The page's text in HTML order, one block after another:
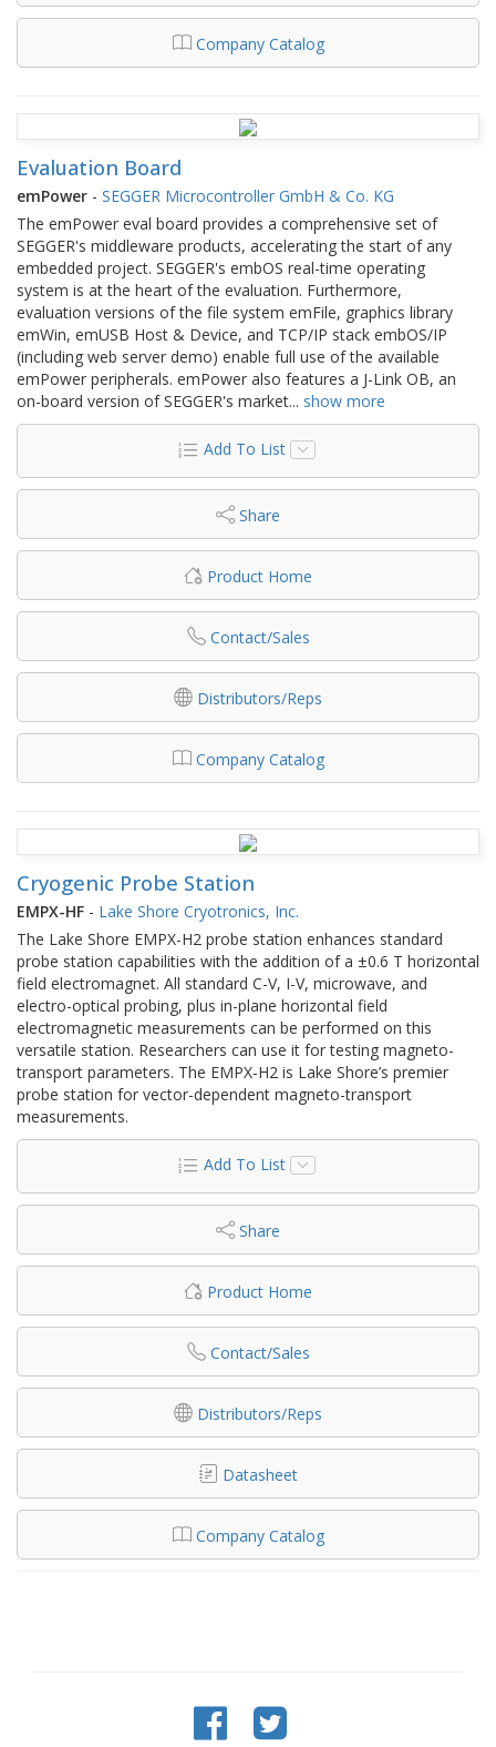
Company Catalog
Evaluation Board
emPower - SEGGER Microcontroller GmbH & Co. KG
The emPower eval board provides a comprehensive set of
SEGGER's middleware products, accelerating the start of any
embedded project. SEGGER's embOS real-time operating
system is at the heart of the evaluation. Furthermore,
evaluation versions of the file system emFile, graphics library
emWin, emUSB Host & Device, and TCP/IP stack embOS/IP
(including web server demo) enable full use of the available
emPower peripherals. emPower also features a J-Link OB, an
on-board version of SEGGER's market... show more
Add To List
Share
Product Home
Contact/Sales
Distributors/Reps
Company Catalog
Cryogenic Probe Station
EMPX-HF - Lake Shore Cryotronics, Inc.
The Lake Shore EMPX-H2 probe station enhances standard
probe station capabilities with the addition of a ±0.6 T horizontal
field electromagnet. All standard C-V, I-V, microwave, and
electro-optical probing, plus in-plane horizontal field
electromagnetic measurements can be performed on this
versatile station. Researchers can use it for testing magneto-
transport parameters. The EMPX‑H2 is Lake Shore’s premier
probe station for vector-dependent magneto-transport
measurements.
Add To List
Share
Product Home
Contact/Sales
Distributors/Reps
Datasheet
Company Catalog